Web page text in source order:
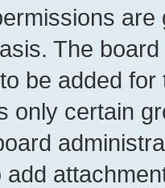
The
be added
only certain
add